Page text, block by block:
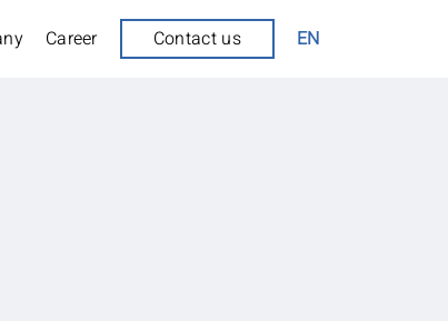
Career Contact us EN